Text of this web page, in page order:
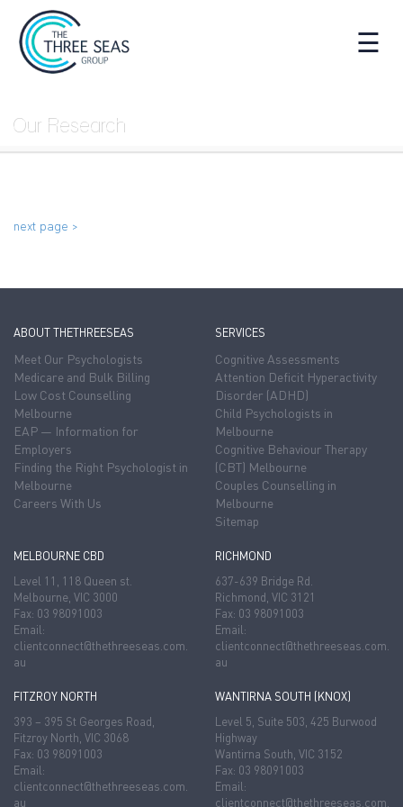
☰
Our Research
next page >
ABOUT THETHREESEAS
Meet Our Psychologists
Medicare and Bulk Billing
Low Cost Counselling
Melbourne
EAP — Information for
Employers
Finding the Right Psychologist in
Melbourne
Careers With Us
SERVICES
Cognitive Assessments
Attention Deficit Hyperactivity
Disorder (ADHD)
Child Psychologists in
Melbourne
Cognitive Behaviour Therapy
(CBT) Melbourne
Couples Counselling in
Melbourne
Sitemap
MELBOURNE CBD
Level 11, 118 Queen st.
Melbourne, VIC 3000
Fax: 03 98091003
Email:
clientconnect@thethreeseas.com.
au
RICHMOND
637-639 Bridge Rd.
Richmond, VIC 3121
Fax: 03 98091003
Email:
clientconnect@thethreeseas.com.
au
FITZROY NORTH
393 – 395 St Georges Road,
Fitzroy North, VIC 3068
Fax: 03 98091003
Email:
clientconnect@thethreeseas.com.
au
WANTIRNA SOUTH (KNOX)
Level 5, Suite 503, 425 Burwood
Highway
Wantirna South, VIC 3152
Fax: 03 98091003
Email:
clientconnect@thethreeseas.com.